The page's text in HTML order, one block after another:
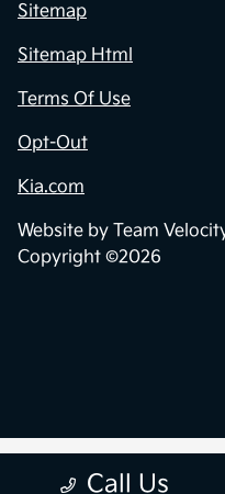
Call Us
Sitemap
Sitemap Html
Terms Of Use
Opt-Out
Kia.com
Website by Team
Copyright ©2026